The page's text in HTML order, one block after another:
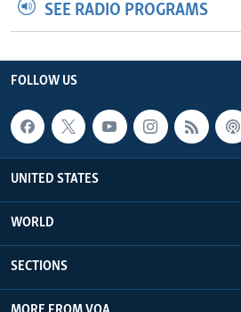
SEE RADIO PROGRAMS
FOLLOW US
UNITED STATES
WORLD
SECTIONS